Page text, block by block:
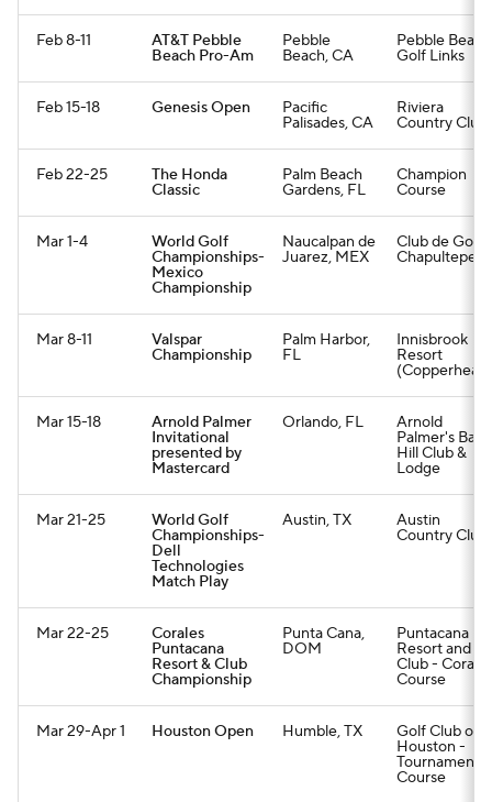
Feb 8-11 AT&T Pebble
Beach Pro-Am
Pebble
Beach, CA
Pebble Beach
Golf Links
Feb 15-18 Genesis Open Pacific
Palisades, CA
Riviera
Country Club
Feb 22-25 The Honda
Classic
Palm Beach
Gardens, FL
Champion
Course
Mar 1-4 World Golf
Championships-
Mexico
Championship
Naucalpan de
Juarez, MEX
Club de Golf
Chapultepec
Mar 8-11 Valspar
Championship
Palm Harbor,
FL
Innisbrook
Resort
(Copperhead)
Mar 15-18 Arnold Palmer
Invitational
presented by
Mastercard
Orlando, FL Arnold
Palmer's Bay
Hill Club &
Lodge
Mar 21-25 World Golf
Championships-
Dell
Technologies
Match Play
Austin, TX Austin
Country Club
Mar 22-25 Corales
Puntacana
Resort & Club
Championship
Punta Cana,
DOM
Puntacana
Resort and
Club - Corales
Course
Mar 29-Apr 1 Houston Open Humble, TX Golf Club of
Houston -
Tournament
Course